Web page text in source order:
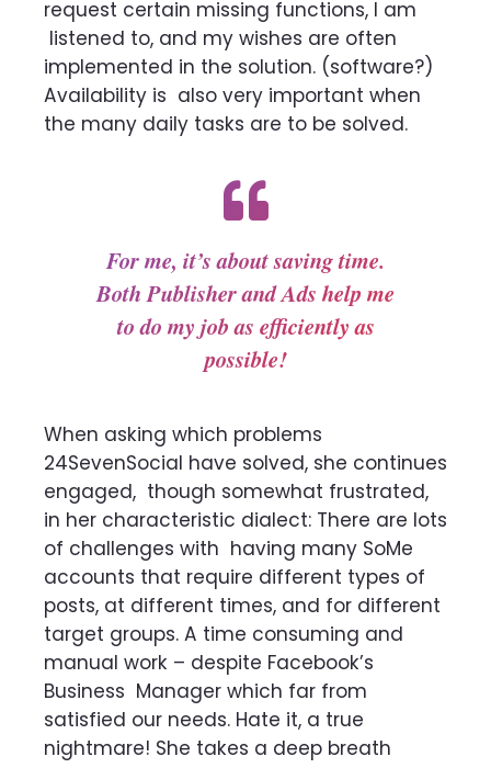
request certain missing functions, I am
listened to, and my wishes are often
implemented in the solution. (software?)
Availability is also very important when
the many daily tasks are to be solved.
For me, it’s about saving time.
Both Publisher and Ads help me
to do my job as efficiently as
possible!
When asking which problems
24SevenSocial have solved, she continues
engaged, though somewhat frustrated,
in her characteristic dialect: There are lots
of challenges with having many SoMe
accounts that require different types of
posts, at different times, and for different
target groups. A time consuming and
manual work – despite Facebook’s
Business Manager which far from
satisfied our needs. Hate it, a true
nightmare! She takes a deep breath